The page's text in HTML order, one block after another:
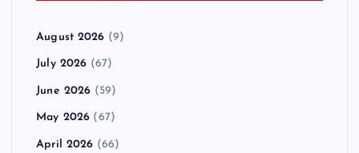
August 2026 (9)
July 2026 (67)
June 2026 (59)
May 2026 (67)
April 2026 (66)